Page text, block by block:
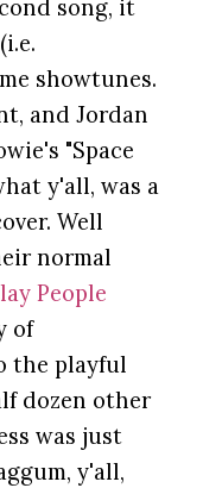
song, it
showtunes.
and Jordan
"Space
y'all, was a
Well
normal
People
of
the playful
dozen other
was just
y'all,